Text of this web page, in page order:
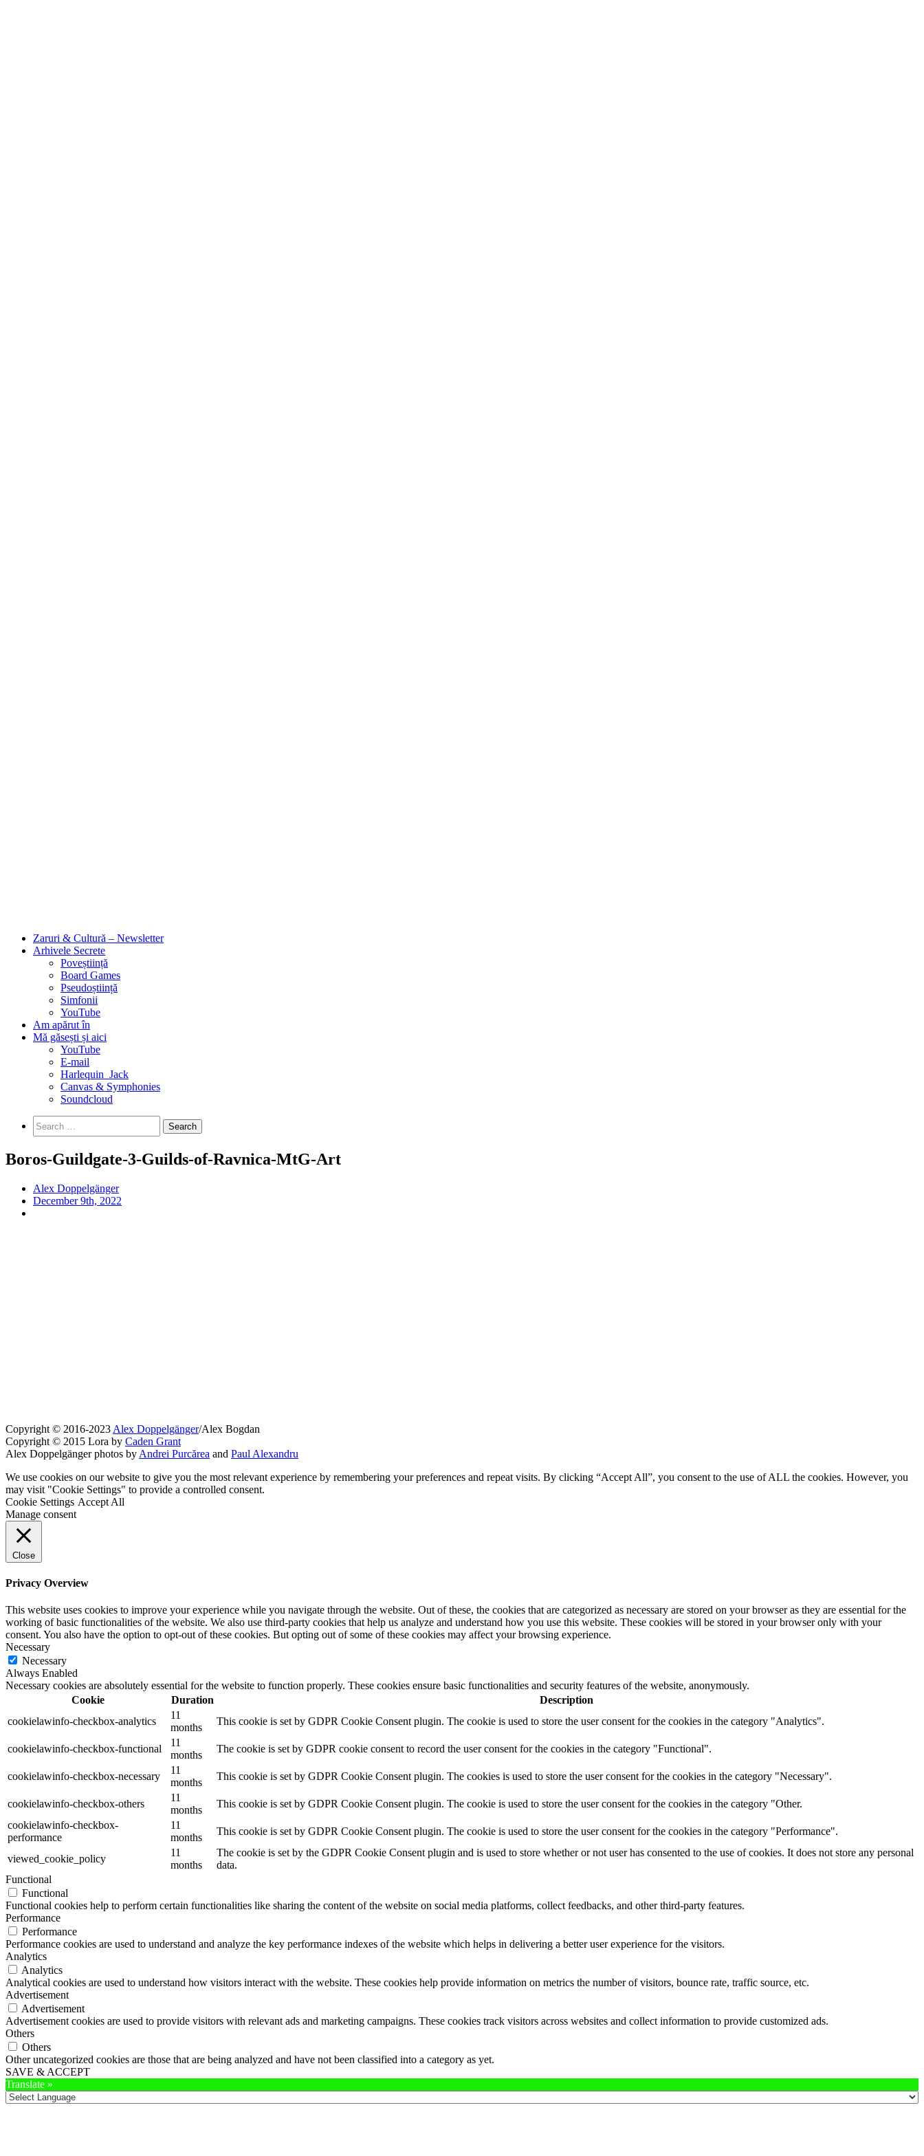
Zaruri & Cultură – Newsletter
Arhivele Secrete
Poveștiință
Board Games
Pseudoștiință
Simfonii
YouTube
Am apărut în
Mă găsești și aici
YouTube
E-mail
Harlequin_Jack
Canvas & Symphonies
Soundcloud
for:
Boros-Guildgate-3-Guilds-of-Ravnica-MtG-Art
Alex Doppelgänger
December 9th, 2022
Copyright © 2016-2023 Alex Doppelgänger/Alex Bogdan
Copyright © 2015 Lora by Caden Grant
Alex Doppelgänger photos by Andrei Purcărea and Paul Alexandru
We use cookies on our website to give you the most relevant experience by remembering your preferences and repeat visits. By clicking “Accept All”, you consent to the use of ALL the cookies. However, you
may visit "Cookie Settings" to provide a controlled consent.
Cookie Settings Accept All
Manage consent
Close
Privacy Overview
This website uses cookies to improve your experience while you navigate through the website. Out of these, the cookies that are categorized as necessary are stored on your browser as they are essential for the
working of basic functionalities of the website. We also use third-party cookies that help us analyze and understand how you use this website. These cookies will be stored in your browser only with your
consent. You also have the option to opt-out of these cookies. But opting out of some of these cookies may affect your browsing experience.
Necessary
Necessary
Always Enabled
Necessary cookies are absolutely essential for the website to function properly. These cookies ensure basic functionalities and security features of the website, anonymously.
Cookie
Duration
Description
cookielawinfo-checkbox-analytics
11
months
This cookie is set by GDPR Cookie Consent plugin. The cookie is used to store the user consent for the cookies in the category "Analytics".
cookielawinfo-checkbox-functional
11
months
The cookie is set by GDPR cookie consent to record the user consent for the cookies in the category "Functional".
cookielawinfo-checkbox-necessary
11
months
This cookie is set by GDPR Cookie Consent plugin. The cookies is used to store the user consent for the cookies in the category "Necessary".
cookielawinfo-checkbox-others
11
months
This cookie is set by GDPR Cookie Consent plugin. The cookie is used to store the user consent for the cookies in the category "Other.
cookielawinfo-checkbox-
performance
11
months
This cookie is set by GDPR Cookie Consent plugin. The cookie is used to store the user consent for the cookies in the category "Performance".
viewed_cookie_policy
11
months
The cookie is set by the GDPR Cookie Consent plugin and is used to store whether or not user has consented to the use of cookies. It does not store any personal
data.
Functional
Functional
Functional cookies help to perform certain functionalities like sharing the content of the website on social media platforms, collect feedbacks, and other third-party features.
Performance
Performance
Performance cookies are used to understand and analyze the key performance indexes of the website which helps in delivering a better user experience for the visitors.
Analytics
Analytics
Analytical cookies are used to understand how visitors interact with the website. These cookies help provide information on metrics the number of visitors, bounce rate, traffic source, etc.
Advertisement
Advertisement
Advertisement cookies are used to provide visitors with relevant ads and marketing campaigns. These cookies track visitors across websites and collect information to provide customized ads.
Others
Others
Other uncategorized cookies are those that are being analyzed and have not been classified into a category as yet.
SAVE & ACCEPT
Translate »